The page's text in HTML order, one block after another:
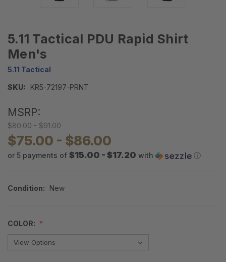
5.11 Tactical PDU Rapid Shirt
Men's
5.11 Tactical
SKU: KR5-72197-PRNT
MSRP:
$80.00 - $91.00
$75.00 - $86.00
or 5 payments of $15.00 - $17.20 with ⓘ
Condition: New
COLOR: